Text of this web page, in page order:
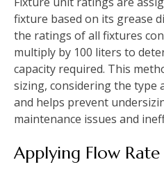
fixture based on its grease
the ratings of all fixtures
multiply by 100 liters to
capacity required. This
sizing, considering the type
and helps prevent
maintenance issues and
Applying Flow Rate